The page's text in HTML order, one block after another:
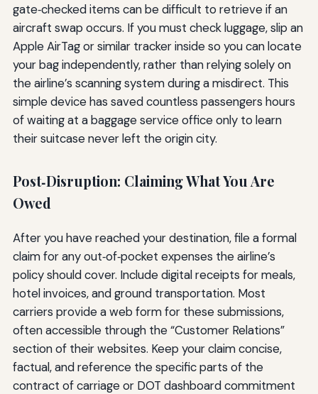
gate‑checked items can be difficult to retrieve if an
aircraft swap occurs. If you must check luggage, slip an
Apple AirTag or similar tracker inside so you can locate
your bag independently, rather than relying solely on
the airline’s scanning system during a misdirect. This
simple device has saved countless passengers hours
of waiting at a baggage service office only to learn
their suitcase never left the origin city.
Post‑Disruption: Claiming What You Are
Owed
After you have reached your destination, file a formal
claim for any out‑of‑pocket expenses the airline’s
policy should cover. Include digital receipts for meals,
hotel invoices, and ground transportation. Most
carriers provide a web form for these submissions,
often accessible through the “Customer Relations”
section of their websites. Keep your claim concise,
factual, and reference the specific parts of the
contract of carriage or DOT dashboard commitment